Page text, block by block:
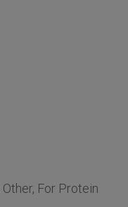
Other, For Protein